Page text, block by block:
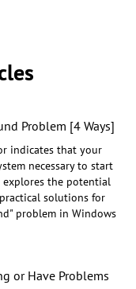
Problem [4 Ways]
indicates that your
necessary to start
explores the potential
solutions for
problem in Windows
or Have Problems